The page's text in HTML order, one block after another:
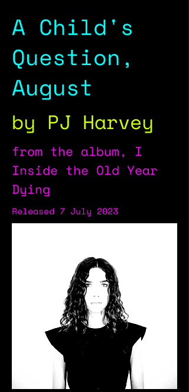
A Child's
Question,
August
by PJ Harvey
from the album, I
Inside the Old Year
Dying
Released 7 July 2023